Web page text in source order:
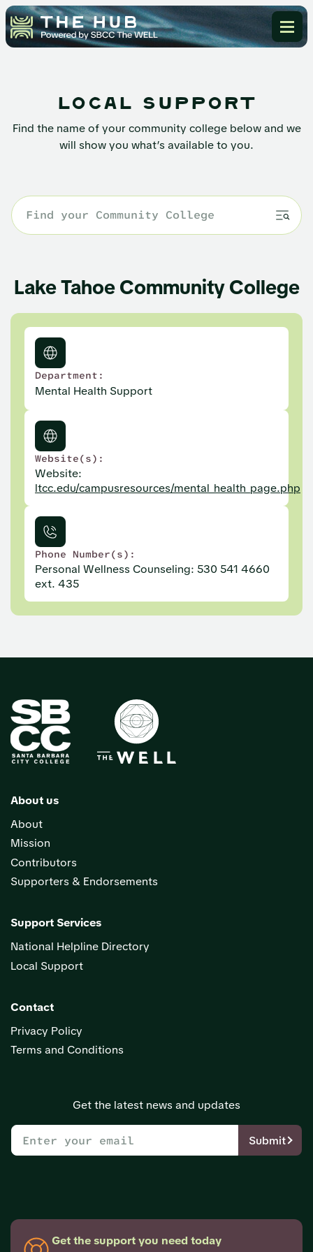
local support
Find the name of your community college below and we
will show you what’s available to you.
Lake Tahoe Community College
Department:
Mental Health Support
Website(s):
Website:
ltcc.edu/campusresources/mental_health_page.php
Phone Number(s):
Personal Wellness Counseling: 530 541 4660
ext. 435
About us
About
Mission
Contributors
Supporters & Endorsements
Support Services
National Helpline Directory
Local Support
Contact
Privacy Policy
Terms and Conditions
Get the latest news and updates
Submit
Get the support you need today